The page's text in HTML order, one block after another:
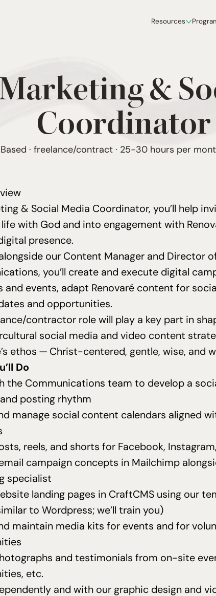
Resources
&
Coordinator
Based · freelance/contract · 25-30 hours per
& Social Media Coordinator, you’ll help
with God and into engagement with
presence.
our Content Manager and Director
you’ll create and execute digital
and events, adapt Renovaré content for
and opportunities.
contractor role will play a key part in
social media and video content
ethos — Christ-centered, gentle, wise, and
Do
the Communications team to develop a
posting rhythm
manage social content calendars aligned
reels, and shorts for Facebook,
campaign concepts in Mailchimp
specialist
landing pages in CraftCMS using our
to Wordpress; we’ll train you)
maintain media kits for events and for
and testimonials from on-site
etc.
and with our graphic design and